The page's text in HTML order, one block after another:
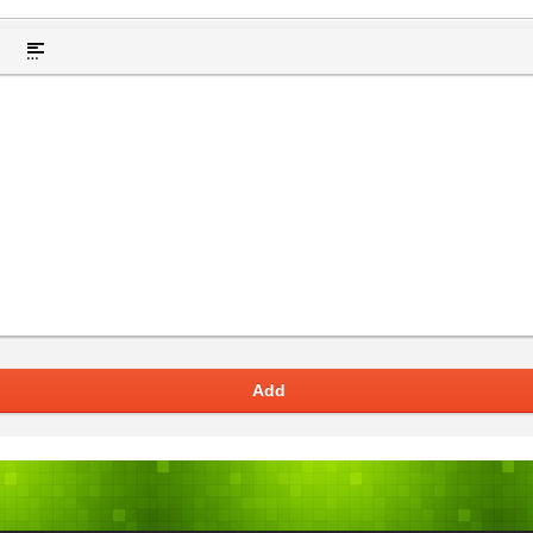
hidden text
Insert QuoteInsert spoiler
Add